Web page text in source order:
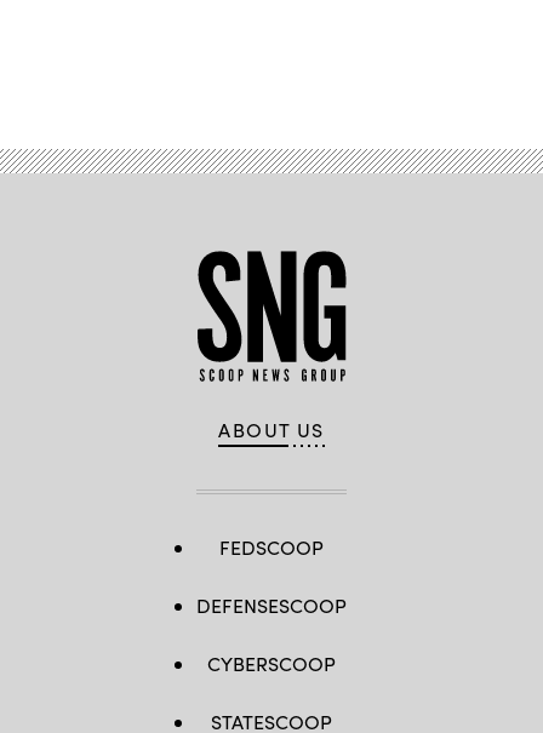
ABOUT US
FEDSCOOP
DEFENSESCOOP
CYBERSCOOP
STATESCOOP